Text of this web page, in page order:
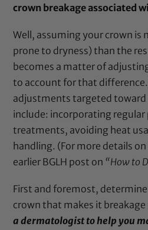
crown breakage associated
Well, assuming your crown is
prone to dryness) than the
becomes a matter of
to account for that
adjustments targeted toward
include: incorporating regular
treatments, avoiding heat
handling. (For more details
earlier BGLH post on “How to
First and foremost,
crown that makes it breakage
a dermatologist to help you